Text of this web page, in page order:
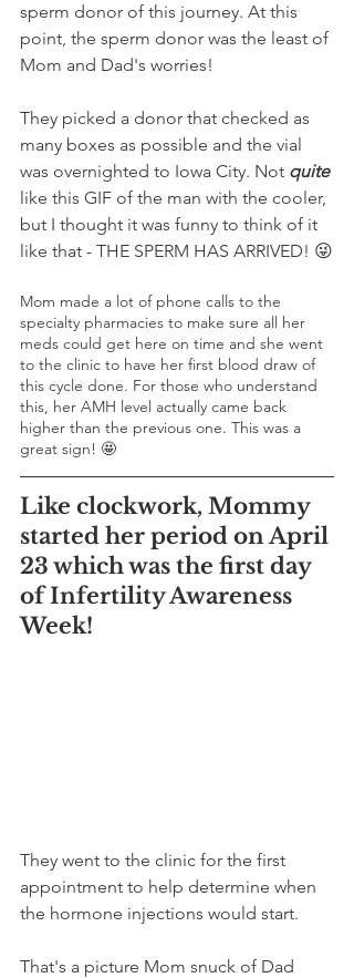
sperm donor of this journey. At this
point, the sperm donor was the least of
Mom and Dad's worries!
They picked a donor that checked as
many boxes as possible and the vial
was overnighted to Iowa City. Not quite
like this GIF of the man with the cooler,
but I thought it was funny to think of it
like that - THE SPERM HAS ARRIVED! 😜
Mom made a lot of phone calls to the
specialty pharmacies to make sure all her
meds could get here on time and she went
to the clinic to have her first blood draw of
this cycle done. For those who understand
this, her AMH level actually came back
higher than the previous one. This was a
great sign! 🤩
Like clockwork, Mommy
started her period on April
23 which was the first day
of Infertility Awareness
Week!
They went to the clinic for the first
appointment to help determine when
the hormone injections would start.
That's a picture Mom snuck of Dad